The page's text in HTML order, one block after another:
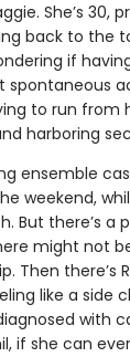
She’s 30,
back to the
if
spontaneous
to run from
harboring
ensemble
weekend,
But there’s a
might not
Then there’s
like a side
with
if she can